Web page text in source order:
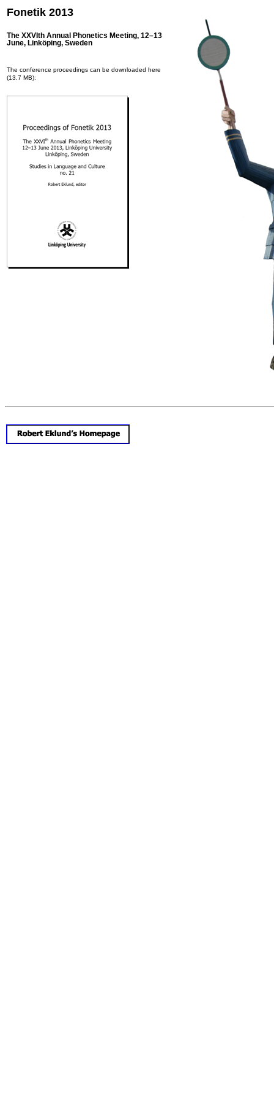
Fonetik 2013
The XXVIth Annual Phonetics Meeting, 12–13
June, Linköping, Sweden
The conference proceedings can be downloaded here
(13.7 MB):